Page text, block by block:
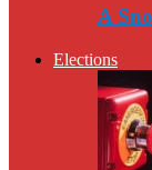
A
Elections